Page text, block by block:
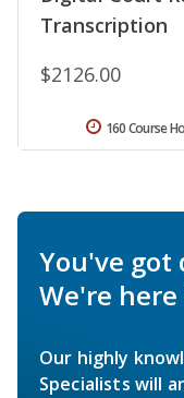
Transcription
$2126.00
160 Course
You've got
We're
Our highly
Specialists will